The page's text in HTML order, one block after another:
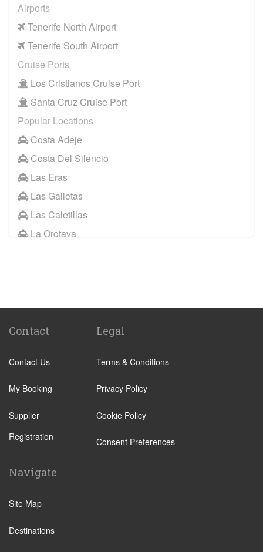
Airports
Tenerife North Airport
Tenerife South Airport
Cruise Ports
Los Cristianos Cruise Port
Santa Cruz Cruise Port
Popular Locations
Costa Adeje
Costa Del Silencio
Las Eras
Las Galletas
Las Caletillas
La Orotava
Abama
Adeje Village
Amarilla Golf Resort
Arafo
Arona Village
Bajamar
Callao Salvaje
Costa Del Silencio
Contact
Contact Us
My Booking
Supplier
Registration
Legal
Terms & Conditions
Privacy Policy
Cookie Policy
Consent Preferences
Navigate
Site Map
Destinations